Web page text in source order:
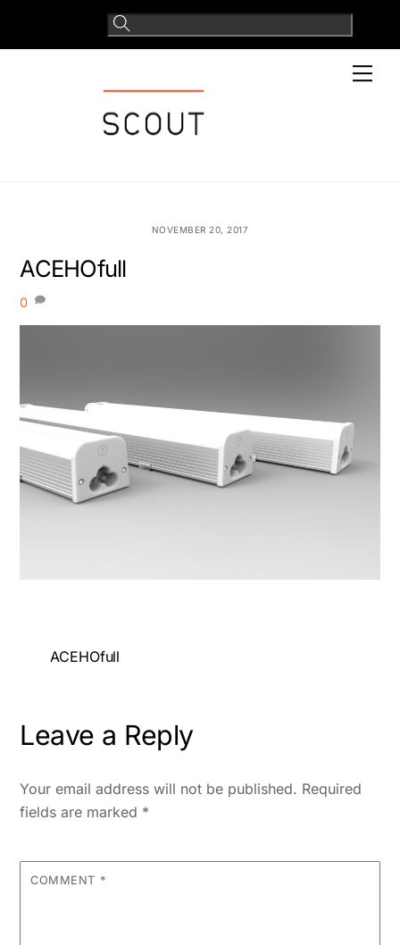
NOVEMBER 20, 2017
ACEHOfull
0
ACEHOfull
Leave a Reply
Your email address will not be published. Required
fields are marked *
COMMENT *